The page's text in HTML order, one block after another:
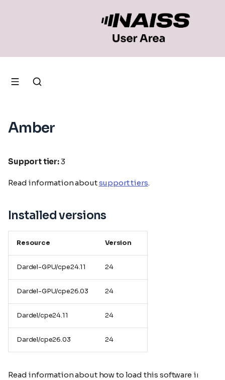
Amber
Support tier:3
Read information aboutsupport tiers.
Installed versions
Resource Version
Dardel-GPU/cpe24.11 24
Dardel-GPU/cpe26.03 24
Dardel/cpe24.11 24
Dardel/cpe26.03 24
Read information about how to load this software in